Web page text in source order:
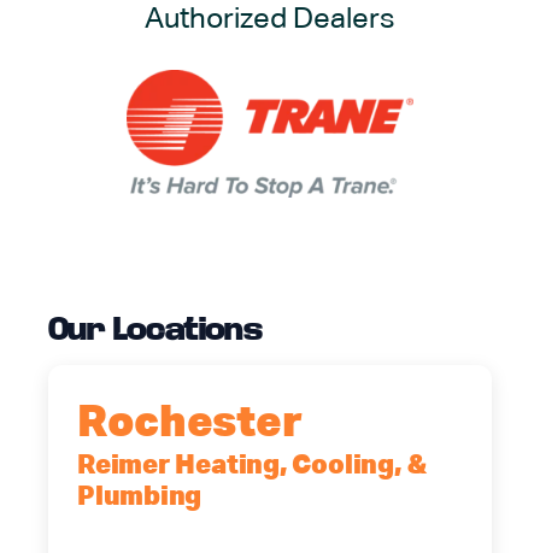
Authorized Dealers
Our Locations
Rochester
Reimer Heating, Cooling, &
Plumbing